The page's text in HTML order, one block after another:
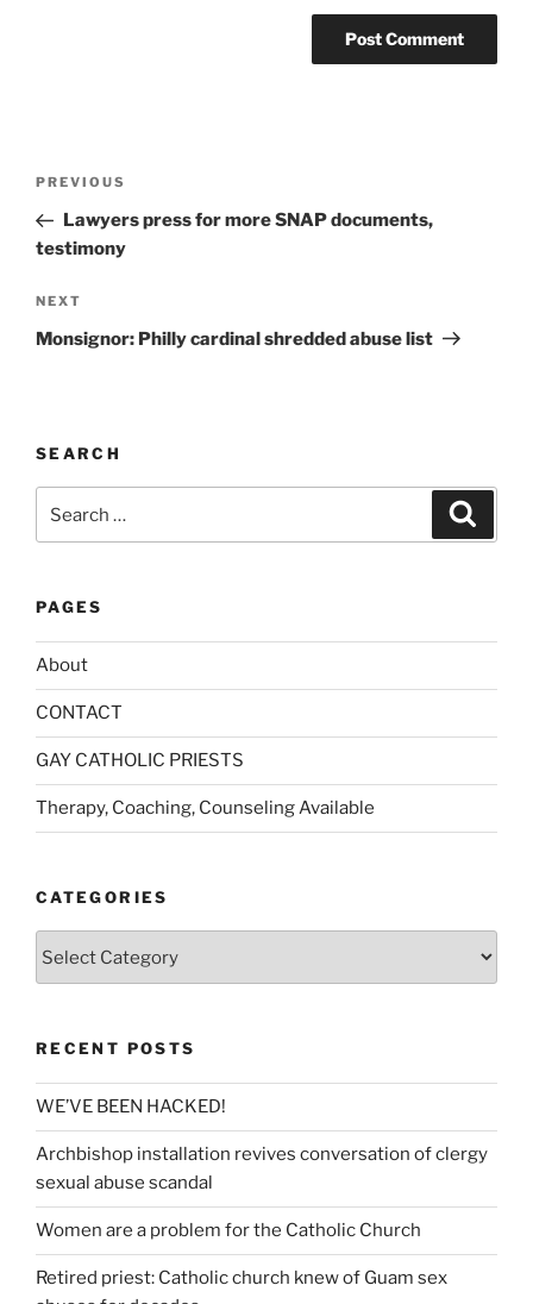
e
r
n
t
i
Previous
Post
PREVIOUS
Lawyers press for more SNAP documents,
testimony
Next
Post
NEXT
Monsignor: Philly cardinal shredded abuse list
SEARCH
for:
PAGES
About
CONTACT
GAY CATHOLIC PRIESTS
Therapy, Coaching, Counseling Available
CATEGORIES
RECENT POSTS
WE’VE BEEN HACKED!
Archbishop installation revives conversation of clergy
sexual abuse scandal
Women are a problem for the Catholic Church
Retired priest: Catholic church knew of Guam sex